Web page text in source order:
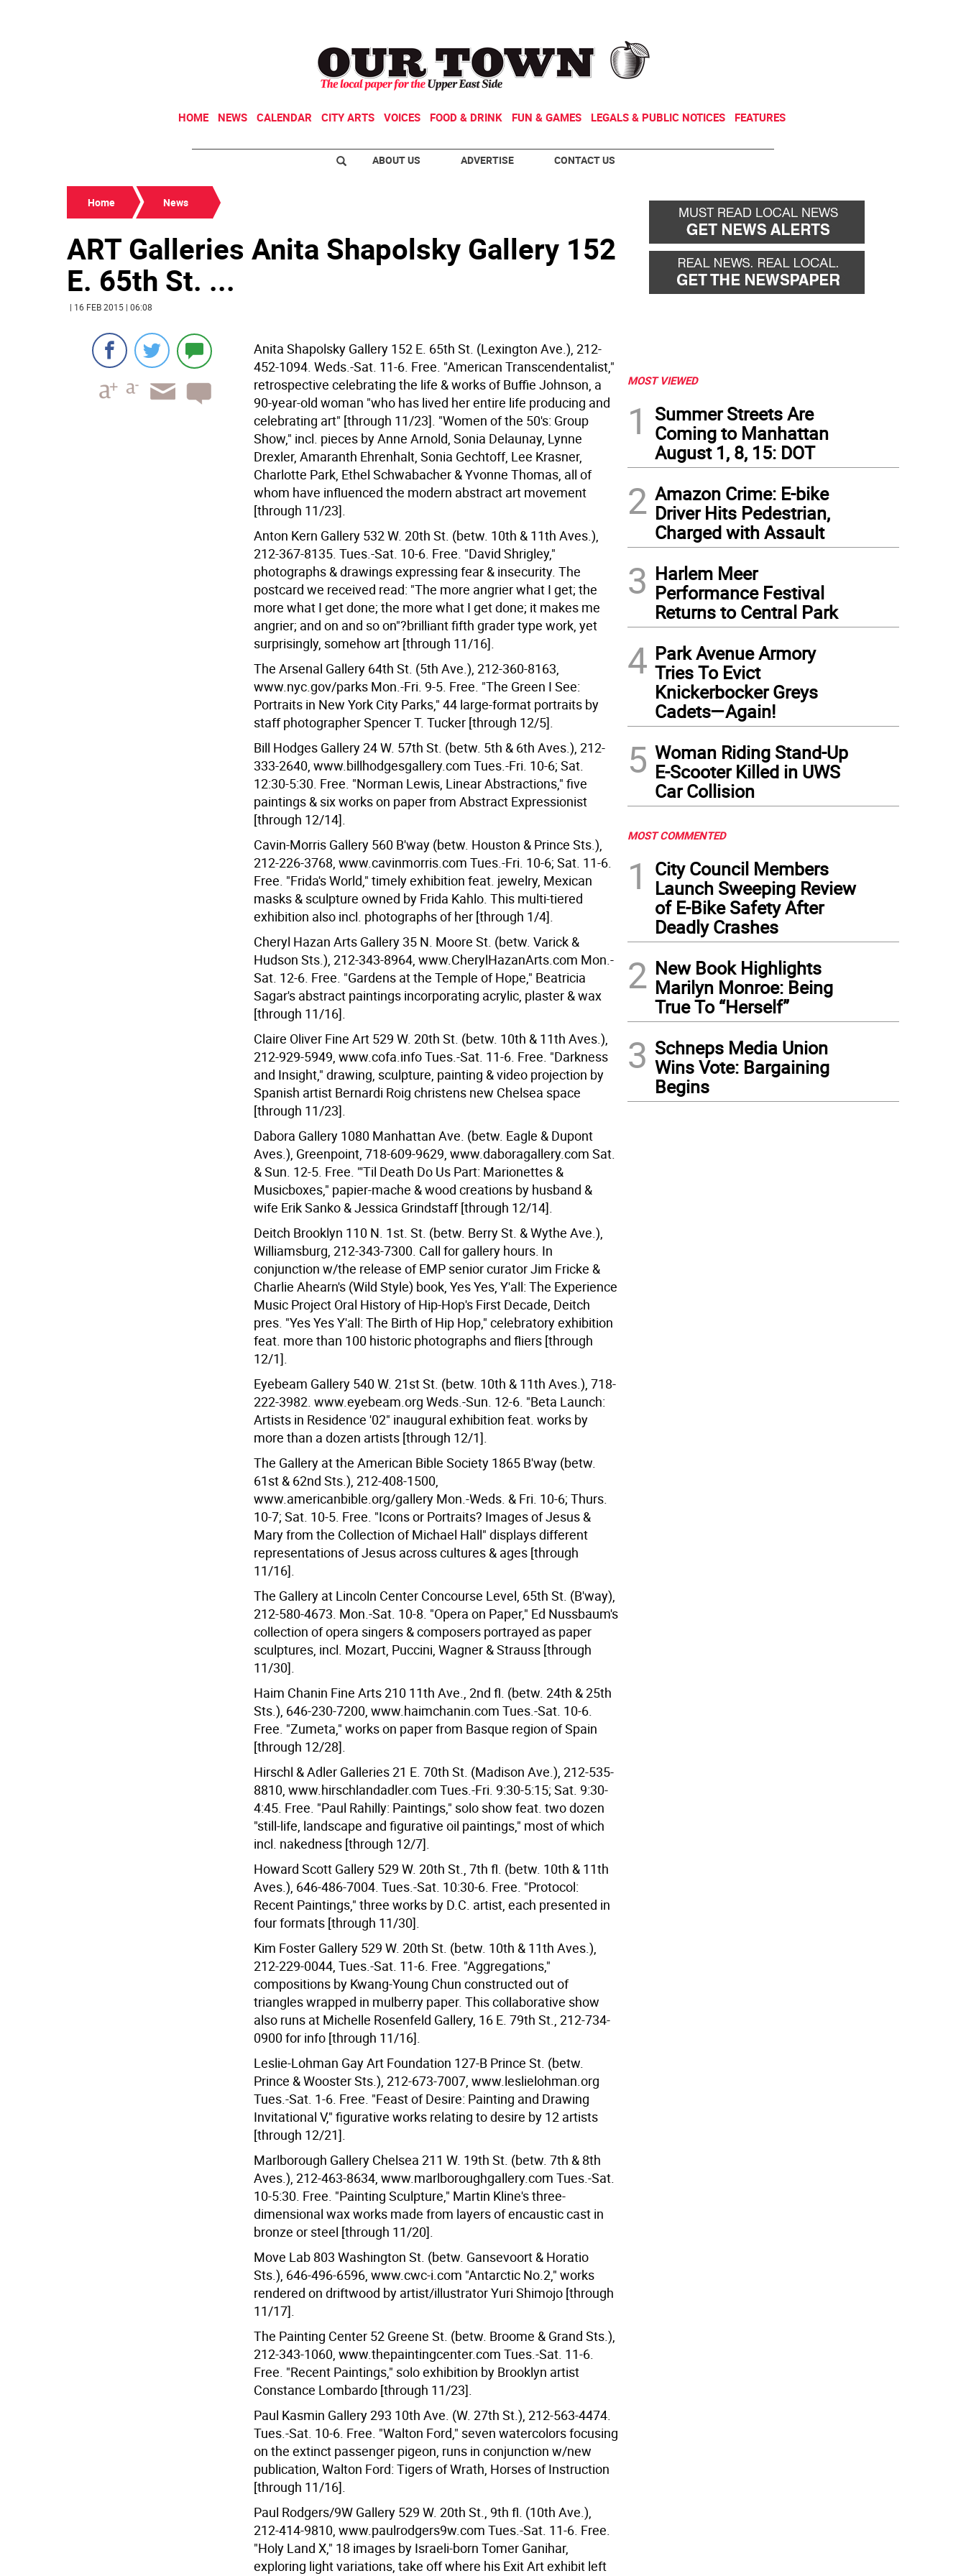
HOME NEWS CALENDAR CITY ARTS VOICES FOOD & DRINK FUN & GAMES LEGALS & PUBLIC NOTICES FEATURES
ABOUT US ADVERTISE CONTACT US
Home News
ART Galleries Anita Shapolsky Gallery 152
E. 65th St. ...
| 16 FEB 2015 | 06:08
Anita Shapolsky Gallery 152 E. 65th St. (Lexington Ave.), 212-
452-1094. Weds.-Sat. 11-6. Free. "American Transcendentalist,"
retrospective celebrating the life & works of Buffie Johnson, a
90-year-old woman "who has lived her entire life producing and
celebrating art" [through 11/23]. "Women of the 50's: Group
Show," incl. pieces by Anne Arnold, Sonia Delaunay, Lynne
Drexler, Amaranth Ehrenhalt, Sonia Gechtoff, Lee Krasner,
Charlotte Park, Ethel Schwabacher & Yvonne Thomas, all of
whom have influenced the modern abstract art movement
[through 11/23].
Anton Kern Gallery 532 W. 20th St. (betw. 10th & 11th Aves.),
212-367-8135. Tues.-Sat. 10-6. Free. "David Shrigley,"
photographs & drawings expressing fear & insecurity. The
postcard we received read: "The more angrier what I get; the
more what I get done; the more what I get done; it makes me
angrier; and on and so on"?brilliant fifth grader type work, yet
surprisingly, somehow art [through 11/16].
The Arsenal Gallery 64th St. (5th Ave.), 212-360-8163,
www.nyc.gov/parks Mon.-Fri. 9-5. Free. "The Green I See:
Portraits in New York City Parks," 44 large-format portraits by
staff photographer Spencer T. Tucker [through 12/5].
Bill Hodges Gallery 24 W. 57th St. (betw. 5th & 6th Aves.), 212-
333-2640, www.billhodgesgallery.com Tues.-Fri. 10-6; Sat.
12:30-5:30. Free. "Norman Lewis, Linear Abstractions," five
paintings & six works on paper from Abstract Expressionist
[through 12/14].
Cavin-Morris Gallery 560 B'way (betw. Houston & Prince Sts.),
212-226-3768, www.cavinmorris.com Tues.-Fri. 10-6; Sat. 11-6.
Free. "Frida's World," timely exhibition feat. jewelry, Mexican
masks & sculpture owned by Frida Kahlo. This multi-tiered
exhibition also incl. photographs of her [through 1/4].
Cheryl Hazan Arts Gallery 35 N. Moore St. (betw. Varick &
Hudson Sts.), 212-343-8964, www.CherylHazanArts.com Mon.-
Sat. 12-6. Free. "Gardens at the Temple of Hope," Beatricia
Sagar's abstract paintings incorporating acrylic, plaster & wax
[through 11/16].
Claire Oliver Fine Art 529 W. 20th St. (betw. 10th & 11th Aves.),
212-929-5949, www.cofa.info Tues.-Sat. 11-6. Free. "Darkness
and Insight," drawing, sculpture, painting & video projection by
Spanish artist Bernardi Roig christens new Chelsea space
[through 11/23].
Dabora Gallery 1080 Manhattan Ave. (betw. Eagle & Dupont
Aves.), Greenpoint, 718-609-9629, www.daboragallery.com Sat.
& Sun. 12-5. Free. "'Til Death Do Us Part: Marionettes &
Musicboxes," papier-mache & wood creations by husband &
wife Erik Sanko & Jessica Grindstaff [through 12/14].
Deitch Brooklyn 110 N. 1st. St. (betw. Berry St. & Wythe Ave.),
Williamsburg, 212-343-7300. Call for gallery hours. In
conjunction w/the release of EMP senior curator Jim Fricke &
Charlie Ahearn's (Wild Style) book, Yes Yes, Y'all: The Experience
Music Project Oral History of Hip-Hop's First Decade, Deitch
pres. "Yes Yes Y'all: The Birth of Hip Hop," celebratory exhibition
feat. more than 100 historic photographs and fliers [through
12/1].
Eyebeam Gallery 540 W. 21st St. (betw. 10th & 11th Aves.), 718-
222-3982. www.eyebeam.org Weds.-Sun. 12-6. "Beta Launch:
Artists in Residence '02" inaugural exhibition feat. works by
more than a dozen artists [through 12/1].
The Gallery at the American Bible Society 1865 B'way (betw.
61st & 62nd Sts.), 212-408-1500,
www.americanbible.org/gallery Mon.-Weds. & Fri. 10-6; Thurs.
10-7; Sat. 10-5. Free. "Icons or Portraits? Images of Jesus &
Mary from the Collection of Michael Hall" displays different
representations of Jesus across cultures & ages [through
11/16].
The Gallery at Lincoln Center Concourse Level, 65th St. (B'way),
212-580-4673. Mon.-Sat. 10-8. "Opera on Paper," Ed Nussbaum's
collection of opera singers & composers portrayed as paper
sculptures, incl. Mozart, Puccini, Wagner & Strauss [through
11/30].
Haim Chanin Fine Arts 210 11th Ave., 2nd fl. (betw. 24th & 25th
Sts.), 646-230-7200, www.haimchanin.com Tues.-Sat. 10-6.
Free. "Zumeta," works on paper from Basque region of Spain
[through 12/28].
Hirschl & Adler Galleries 21 E. 70th St. (Madison Ave.), 212-535-
8810, www.hirschlandadler.com Tues.-Fri. 9:30-5:15; Sat. 9:30-
4:45. Free. "Paul Rahilly: Paintings," solo show feat. two dozen
"still-life, landscape and figurative oil paintings," most of which
incl. nakedness [through 12/7].
Howard Scott Gallery 529 W. 20th St., 7th fl. (betw. 10th & 11th
Aves.), 646-486-7004. Tues.-Sat. 10:30-6. Free. "Protocol:
Recent Paintings," three works by D.C. artist, each presented in
four formats [through 11/30].
Kim Foster Gallery 529 W. 20th St. (betw. 10th & 11th Aves.),
212-229-0044, Tues.-Sat. 11-6. Free. "Aggregations,"
compositions by Kwang-Young Chun constructed out of
triangles wrapped in mulberry paper. This collaborative show
also runs at Michelle Rosenfeld Gallery, 16 E. 79th St., 212-734-
0900 for info [through 11/16].
Leslie-Lohman Gay Art Foundation 127-B Prince St. (betw.
Prince & Wooster Sts.), 212-673-7007, www.leslielohman.org
Tues.-Sat. 1-6. Free. "Feast of Desire: Painting and Drawing
Invitational V," figurative works relating to desire by 12 artists
[through 12/21].
Marlborough Gallery Chelsea 211 W. 19th St. (betw. 7th & 8th
Aves.), 212-463-8634, www.marlboroughgallery.com Tues.-Sat.
10-5:30. Free. "Painting Sculpture," Martin Kline's three-
dimensional wax works made from layers of encaustic cast in
bronze or steel [through 11/20].
Move Lab 803 Washington St. (betw. Gansevoort & Horatio
Sts.), 646-496-6596, www.cwc-i.com "Antarctic No.2," works
rendered on driftwood by artist/illustrator Yuri Shimojo [through
11/17].
The Painting Center 52 Greene St. (betw. Broome & Grand Sts.),
212-343-1060, www.thepaintingcenter.com Tues.-Sat. 11-6.
Free. "Recent Paintings," solo exhibition by Brooklyn artist
Constance Lombardo [through 11/23].
Paul Kasmin Gallery 293 10th Ave. (W. 27th St.), 212-563-4474.
Tues.-Sat. 10-6. Free. "Walton Ford," seven watercolors focusing
on the extinct passenger pigeon, runs in conjunction w/new
publication, Walton Ford: Tigers of Wrath, Horses of Instruction
[through 11/16].
Paul Rodgers/9W Gallery 529 W. 20th St., 9th fl. (10th Ave.),
212-414-9810, www.paulrodgers9w.com Tues.-Sat. 11-6. Free.
"Holy Land X," 18 images by Israeli-born Tomer Ganihar,
exploring light variations, take off where his Exit Art exhibit left
MOST VIEWED
1
Summer Streets Are
Coming to Manhattan
August 1, 8, 15: DOT
2 Amazon Crime: E-bike
Driver Hits Pedestrian,
Charged with Assault
3 Harlem Meer
Performance Festival
Returns to Central Park
4 Park Avenue Armory
Tries To Evict
Knickerbocker Greys
Cadets—Again!
5 Woman Riding Stand-Up
E-Scooter Killed in UWS
Car Collision
MOST COMMENTED
1
City Council Members
Launch Sweeping Review
of E-Bike Safety After
Deadly Crashes
2 New Book Highlights
Marilyn Monroe: Being
True To “Herself”
3 Schneps Media Union
Wins Vote: Bargaining
Begins